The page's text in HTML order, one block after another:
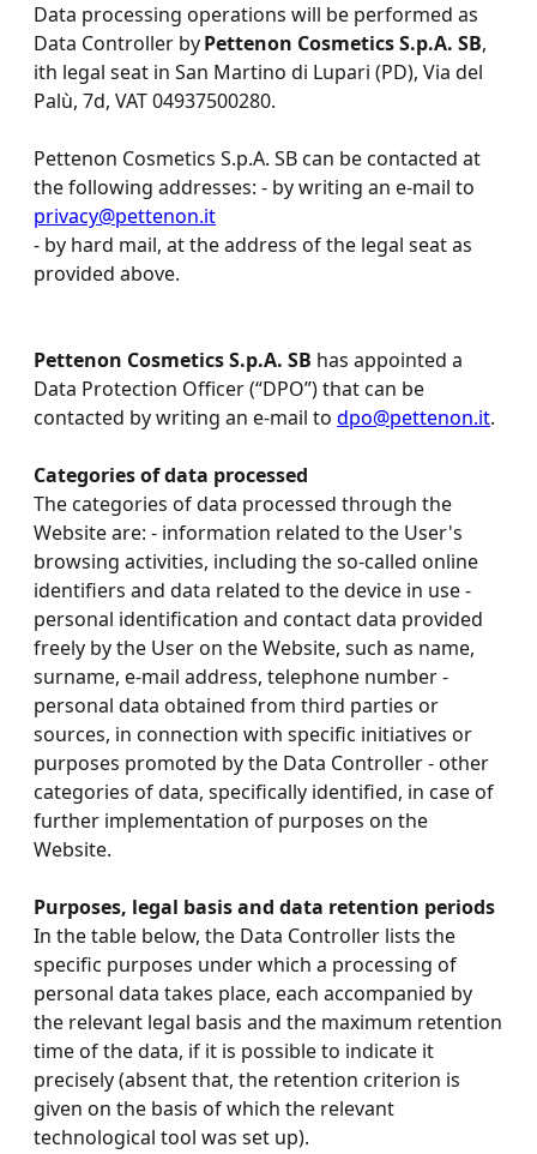
Data processing operations will be performed as
Data Controller byPettenon Cosmetics S.p.A. SB,
ith legal seat in San Martino di Lupari (PD), Via del
Palù, 7d, VAT 04937500280.
Pettenon Cosmetics S.p.A. SB can be contacted at
the following addresses: - by writing an e-mail to
privacy@pettenon.it
- by hard mail, at the address of the legal seat as
provided above.
Pettenon Cosmetics S.p.A. SB has appointed a
Data Protection Officer (“DPO”) that can be
contacted by writing an e-mail to dpo@pettenon.it.
Categories of data processed
The categories of data processed through the
Website are: - information related to the User's
browsing activities, including the so-called online
identifiers and data related to the device in use -
personal identification and contact data provided
freely by the User on the Website, such as name,
surname, e-mail address, telephone number -
personal data obtained from third parties or
sources, in connection with specific initiatives or
purposes promoted by the Data Controller - other
categories of data, specifically identified, in case of
further implementation of purposes on the
Website.
Purposes, legal basis and data retention periods
In the table below, the Data Controller lists the
specific purposes under which a processing of
personal data takes place, each accompanied by
the relevant legal basis and the maximum retention
time of the data, if it is possible to indicate it
precisely (absent that, the retention criterion is
given on the basis of which the relevant
technological tool was set up).